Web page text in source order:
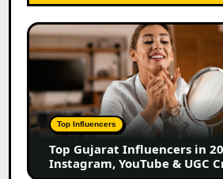
Top
Gujarat
Influencers
2026:
100+
Instagram,
YouTube
&
Top Influencers
Top Gujarat Influencers in
Instagram, YouTube & UGC